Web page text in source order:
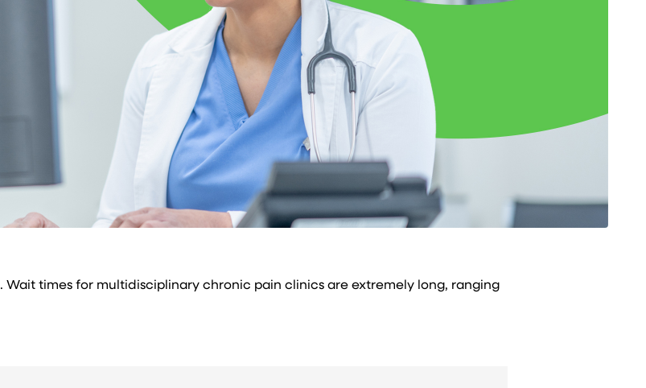
. Wait times for multidisciplinary chronic pain clinics are extremely long, ranging